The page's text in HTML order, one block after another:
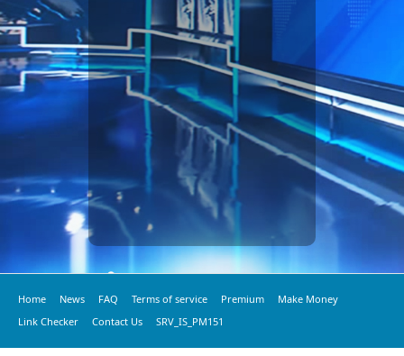
Home News FAQ Terms of service Premium
Make Money
Link Checker
Contact Us SRV_IS_PM151